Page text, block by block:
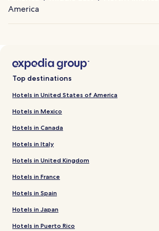
America
Top destinations
Hotels in United States of America
Hotels in Mexico
Hotels in Canada
Hotels in Italy
Hotels in United Kingdom
Hotels in France
Hotels in Spain
Hotels in Japan
Hotels in Puerto Rico